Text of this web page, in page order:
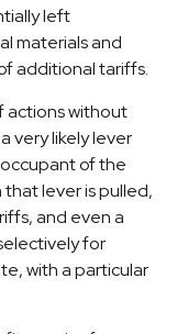
left
materials and
additional tariffs.
actions without
very likely lever
of the
lever is pulled,
and even a
for
with a particular